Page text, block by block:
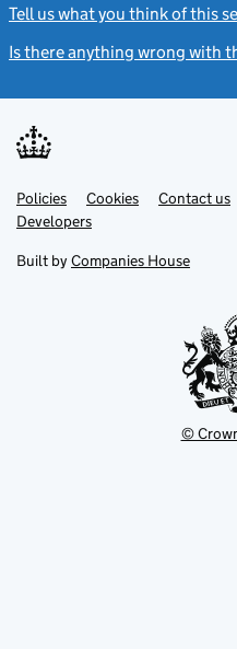
Tell us what you think of this
Is there anything wrong with
Support links
PoliciesLink
opens
in
tab
Cookies Contact us
DevelopersLink
in
new
Built by Companies House
©